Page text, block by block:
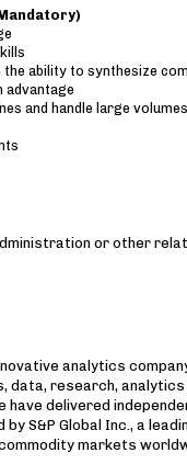
ability to synthesize
advantage
and handle large
or other
analytics
data, research,
delivered
S&P Global Inc., a
markets